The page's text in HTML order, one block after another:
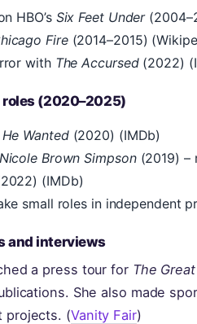
HBO’s Six Feet Under
Fire(2014–2015)
with The Accursed(2022)
roles (2020–2025)
Wanted(2020) (IMDb)
Brown Simpson(2019) –
(IMDb)
small roles in independent
and interviews
a press tour for The
She also made
projects. (Vanity Fair)